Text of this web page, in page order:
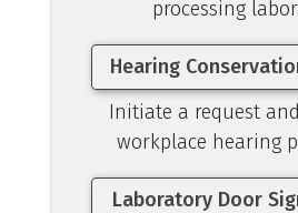
processing
Hearing
Initiate a request
workplace hearing
Laboratory Door